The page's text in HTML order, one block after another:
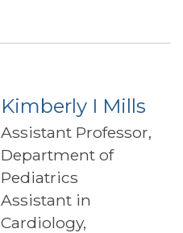
Kimberly I Mills
Assistant Professor,
Department of
Pediatrics
Assistant in
Cardiology,